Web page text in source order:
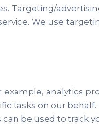
Targeting/
We use
analytics
tasks on our
be used to track